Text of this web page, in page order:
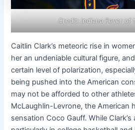
Credit: Indiana Fever of
Caitlin Clark’s meteoric rise in
her an undeniable cultural figure,
certain level of polarization,
being pushed into the American
may not be afforded to other
McLaughlin-Levrone, the American
sensation Coco Gauff. While